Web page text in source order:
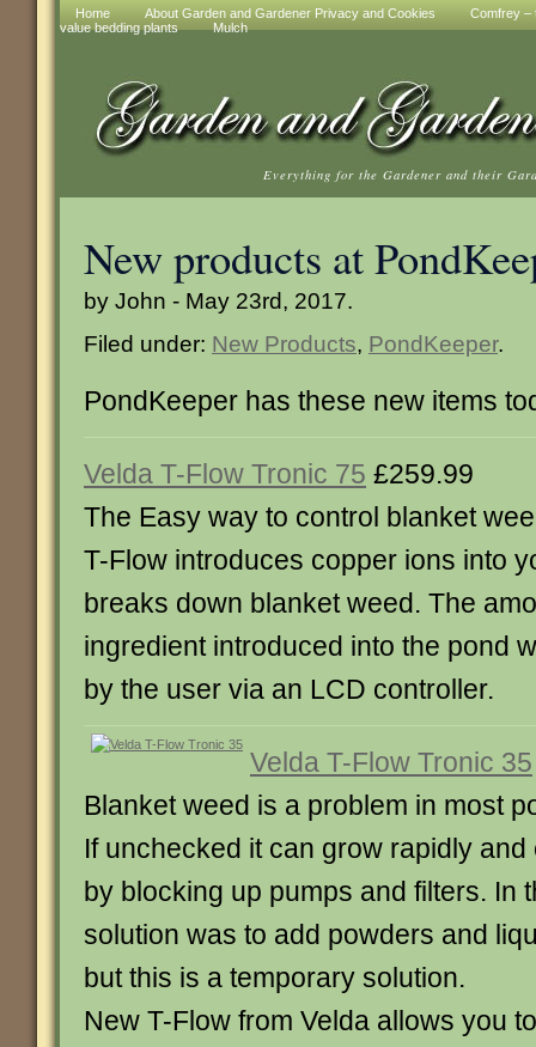
Home About Garden and Gardener Privacy and Cookies
Comfrey –
value bedding plants
Mulch
Everything for the Gardener and their
New products at
by John - May 23rd, 2017.
Filed under: New Products, PondKeeper.
PondKeeper has these new items
Velda T-Flow Tronic 75 £259.99
The Easy way to control blanket
T-Flow introduces copper ions into
breaks down blanket weed. The
ingredient introduced into the pond
by the user via an LCD controller.
Velda T-Flow Tronic 35
Blanket weed is a problem in most
If unchecked it can grow rapidly
by blocking up pumps and filters. In
solution was to add powders and
but this is a temporary solution.
New T-Flow from Velda allows you